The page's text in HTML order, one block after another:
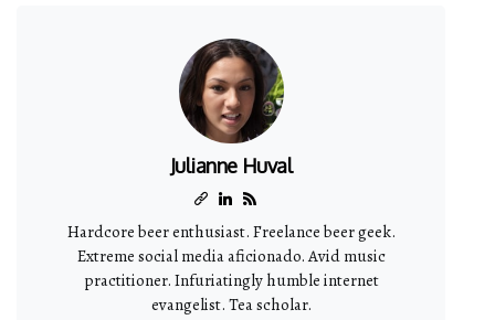
Julianne Huval
Hardcore beer enthusiast. Freelance beer geek.
Extreme social media aficionado. Avid music
practitioner. Infuriatingly humble internet
evangelist. Tea scholar.